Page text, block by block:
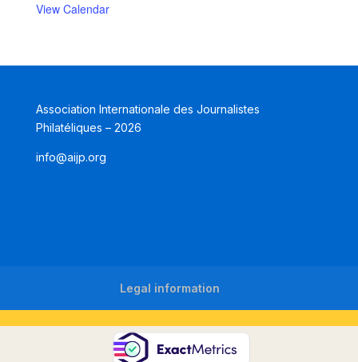
View Calendar
Association Internationale des Journalistes
Philatéliques – 2026
info@aijp.org
Legal information